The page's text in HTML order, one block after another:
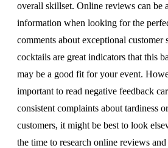
overall skillset. Online reviews can be
information when looking for the
comments about exceptional customer
cocktails are great indicators that this
may be a good fit for your event.
important to read negative feedback
consistent complaints about tardiness
customers, it might be best to look
the time to research online reviews